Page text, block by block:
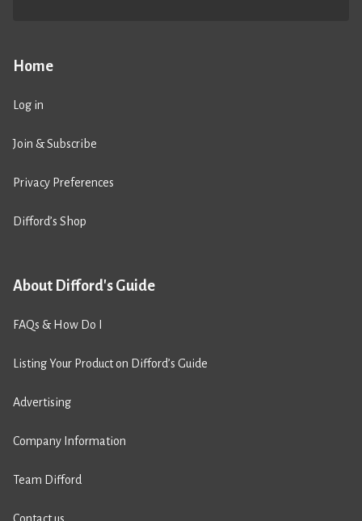
Home
Log in
Join & Subscribe
Privacy Preferences
Difford’s Shop
About Difford's Guide
FAQs & How Do I
Listing Your Product on Difford’s Guide
Advertising
Company Information
Team Difford